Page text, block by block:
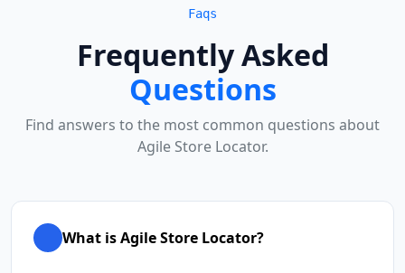
Faqs
Frequently Asked
Questions
Find answers to the most common questions about
Agile Store Locator.
What is Agile Store Locator?